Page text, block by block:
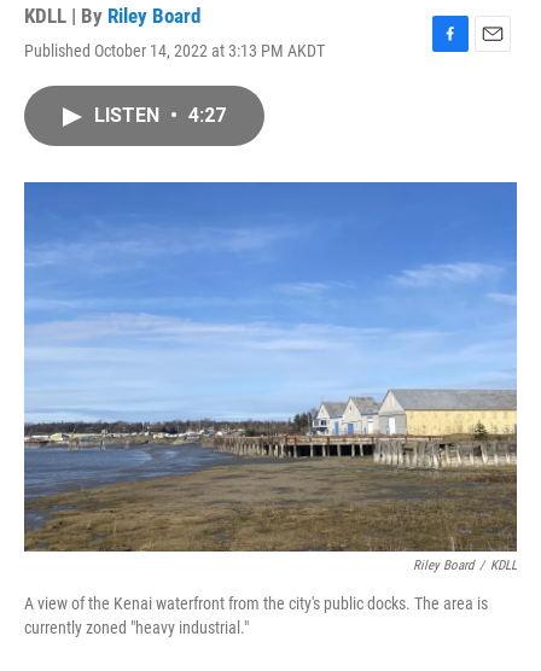
KDLL | By Riley Board
Published October 14, 2022 at 3:13 PM AKDT
F
o
E
LISTEN • 4:27
Riley Board / KDLL
A view of the Kenai waterfront from the city's public docks. The area is
currently zoned "heavy industrial."